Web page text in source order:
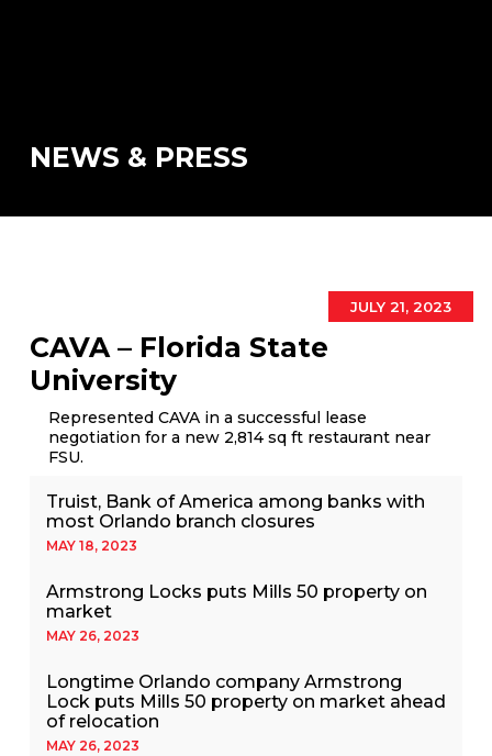
NEWS & PRESS
JULY 21, 2023
CAVA – Florida State
University
Represented CAVA in a successful lease
negotiation for a new 2,814 sq ft restaurant near
FSU.
Truist, Bank of America among banks with
most Orlando branch closures
MAY 18, 2023
Armstrong Locks puts Mills 50 property on
market
MAY 26, 2023
Longtime Orlando company Armstrong
Lock puts Mills 50 property on market ahead
of relocation
MAY 26, 2023